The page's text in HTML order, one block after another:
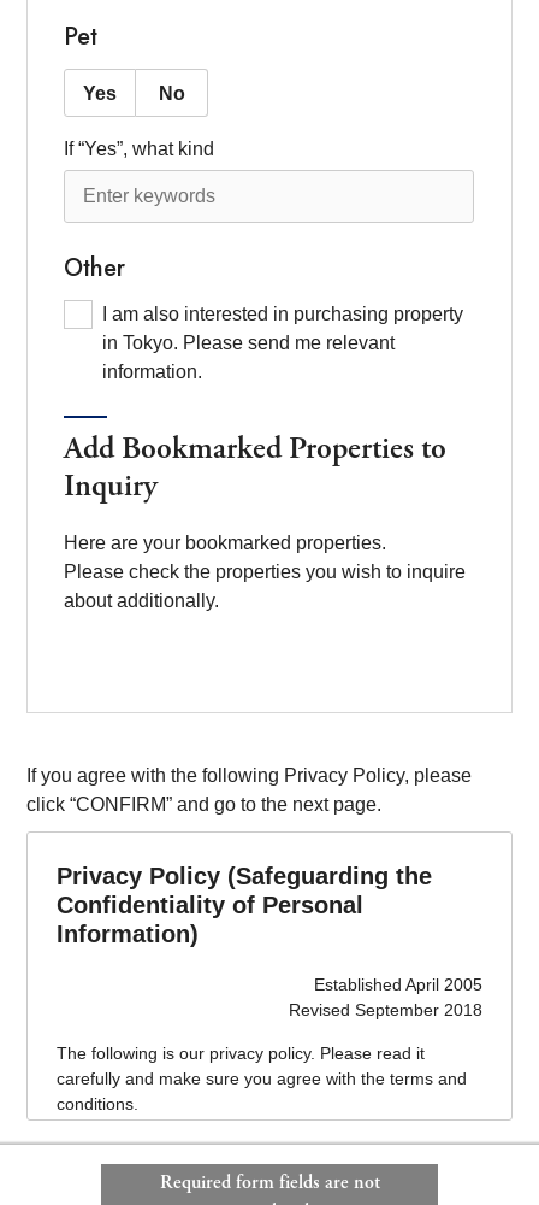
Pet
Yes No
If “Yes”, what kind
Other
I am also interested in purchasing property
in Tokyo. Please send me relevant
information.
Add Bookmarked Properties to
Inquiry
Here are your bookmarked properties.
Please check the properties you wish to inquire
about additionally.
If you agree with the following Privacy Policy, please
click “CONFIRM” and go to the next page.
Privacy Policy (Safeguarding the
Confidentiality of Personal
Information)
Established April 2005
Revised September 2018
The following is our privacy policy. Please read it
carefully and make sure you agree with the terms and
conditions.
1. Name of business operator handling personal
Required form fields are not